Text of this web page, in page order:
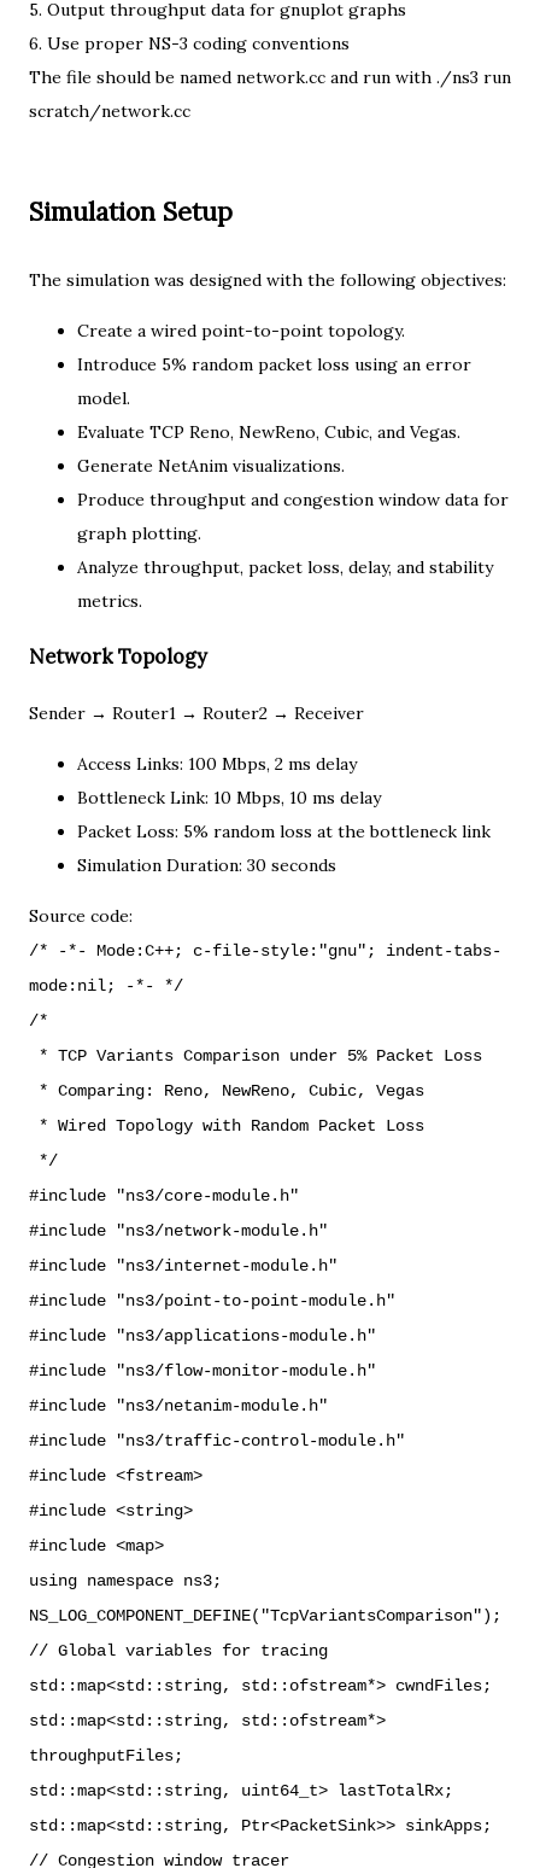
5. Output throughput data for gnuplot graphs
6. Use proper NS-3 coding conventions
The file should be named network.cc and run with ./ns3 run
scratch/network.cc
Simulation Setup
The simulation was designed with the following objectives:
Create a wired point-to-point topology.
Introduce 5% random packet loss using an error
model.
Evaluate TCP Reno, NewReno, Cubic, and Vegas.
Generate NetAnim visualizations.
Produce throughput and congestion window data for
graph plotting.
Analyze throughput, packet loss, delay, and stability
metrics.
Network Topology
Sender → Router1 → Router2 → Receiver
Access Links: 100 Mbps, 2 ms delay
Bottleneck Link: 10 Mbps, 10 ms delay
Packet Loss: 5% random loss at the bottleneck link
Simulation Duration: 30 seconds
Source code:
/* -*- Mode:C++; c-file-style:"gnu"; indent-tabs-
mode:nil; -*- */
/*
* TCP Variants Comparison under 5% Packet Loss
* Comparing: Reno, NewReno, Cubic, Vegas
* Wired Topology with Random Packet Loss
*/
#include "ns3/core-module.h"
#include "ns3/network-module.h"
#include "ns3/internet-module.h"
#include "ns3/point-to-point-module.h"
#include "ns3/applications-module.h"
#include "ns3/flow-monitor-module.h"
#include "ns3/netanim-module.h"
#include "ns3/traffic-control-module.h"
#include <fstream>
#include <string>
#include <map>
using namespace ns3;
NS_LOG_COMPONENT_DEFINE("TcpVariantsComparison");
// Global variables for tracing
std::map<std::string, std::ofstream*> cwndFiles;
std::map<std::string, std::ofstream*>
throughputFiles;
std::map<std::string, uint64_t> lastTotalRx;
std::map<std::string, Ptr<PacketSink>> sinkApps;
// Congestion window tracer